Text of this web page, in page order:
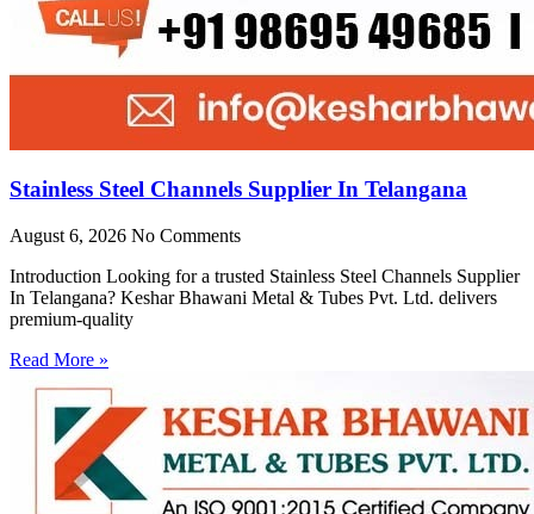
Stainless Steel Channels Supplier In Telangana
August 6, 2026 No Comments
Introduction Looking for a trusted Stainless Steel Channels Supplier
In Telangana? Keshar Bhawani Metal & Tubes Pvt. Ltd. delivers
premium-quality
Read More »